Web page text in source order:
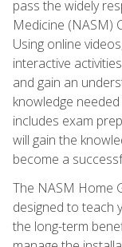
pass the widely
Medicine (NASM)
Using online
interactive
and gain an
knowledge
includes exam
will gain the
become a
The NASM Home
designed to teach
the long-term